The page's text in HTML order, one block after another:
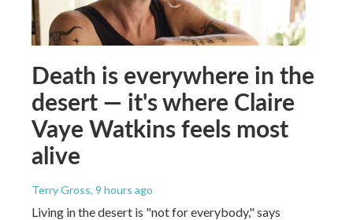
Death is everywhere in the
desert — it's where Claire
Vaye Watkins feels most
alive
Terry Gross, 9 hours ago
Living in the desert is "not for everybody," says